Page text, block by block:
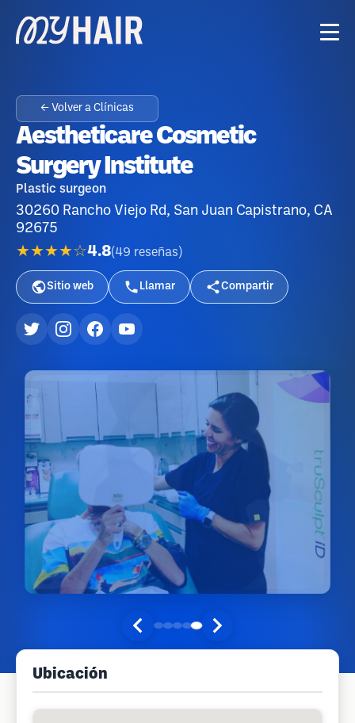
← Volver a Clínicas
Aestheticare Cosmetic
Surgery Institute
Plastic surgeon
30260 Rancho Viejo Rd, San Juan Capistrano, CA
92675
★★★★☆4.8(49 reseñas )
Sitio web Llamar Compartir
Ubicación